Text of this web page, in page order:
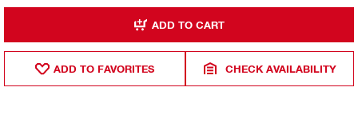
ADD TO CART
ADD TO FAVORITES CHECK AVAILABILITY